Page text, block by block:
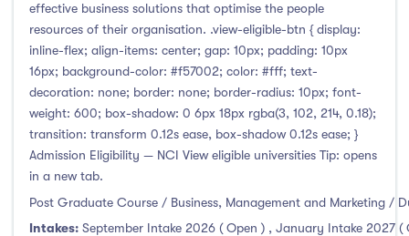
effective business solutions that optimise the people
resources of their organisation. .view-eligible-btn { display:
inline-flex; align-items: center; gap: 10px; padding: 10px
16px; background-color: #f57002; color: #fff; text-
decoration: none; border: none; border-radius: 10px; font-
weight: 600; box-shadow: 0 6px 18px rgba(3, 102, 214, 0.18);
transition: transform 0.12s ease, box-shadow 0.12s ease; }
Admission Eligibility — NCI View eligible universities Tip: opens
in a new tab.
Post Graduate Course / Business, Management and Marketing /
Intakes: September Intake 2026 ( Open ) , January Intake 2027 (